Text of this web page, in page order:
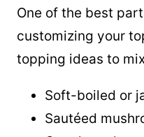
One of the best
customizing your
topping ideas to
Soft-boiled or
Sautéed